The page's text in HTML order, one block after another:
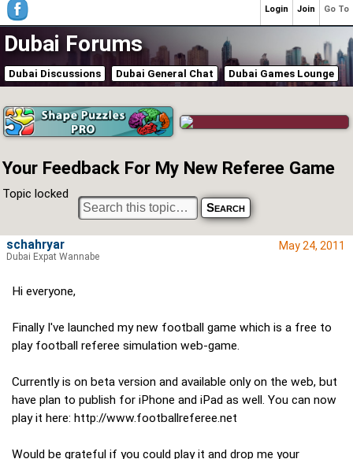
Dubai Forums
Dubai Discussions Dubai General Chat Dubai Games Lounge
Your Feedback For My New Referee Game
Topic locked
May 24, 2011
Hi everyone,
Finally I've launched my new football game which is a free to
play football referee simulation web-game.
Currently is on beta version and available only on the web, but
have plan to publish for iPhone and iPad as well. You can now
play it here: http://www.footballreferee.net
Would be grateful if you could play it and drop me your
schahryar
Dubai Expat Wannabe
Go To
Join
Login